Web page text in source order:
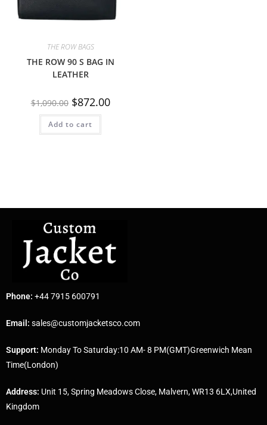
THE ROW BAGS
THE ROW 90 S BAG IN
LEATHER
$1,090.00 $872.00
Add to cart
Phone: +44 7915 600791
Email: sales@customjacketsco.com
Support: Monday To Saturday:10 AM- 8 PM(GMT)Greenwich Mean
Time(London)
Address: Unit 15, Spring Meadows Close, Malvern, WR13 6LX,United
Kingdom